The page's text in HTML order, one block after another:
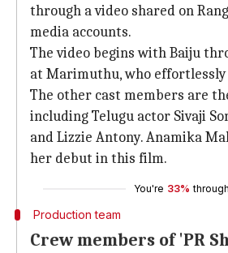
through a video shared on
media accounts.
The video begins with Baiju
at Marimuthu, who effortlessly
The other cast members are
including Telugu actor Sivaji
and Lizzie Antony. Anamika
her debut in this film.
You're 33% through
Production team
Crew members of 'PR